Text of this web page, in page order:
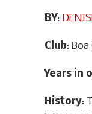
BY:
Club: Boa
Years in
History: